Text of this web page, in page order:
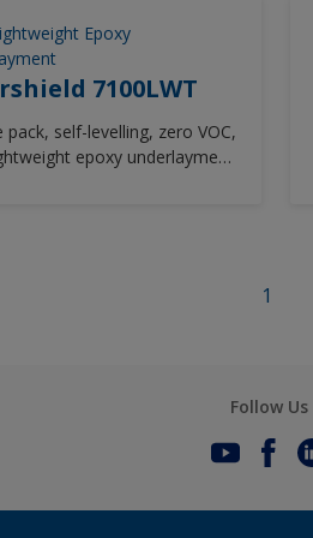
capability. Designed as
onboard maintenance
universal primer (<340 g/l)
simplified mixing and
wastage.
Epoxy
7100LWT
pack, self-levelling, zero VOC,
epoxy underlayment
1
Follow Us